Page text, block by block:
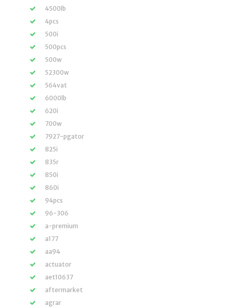
4500lb
4pcs
500i
500pcs
500w
52300w
564vat
6000lb
620i
700w
7927-pgator
825i
835r
850i
860i
94pcs
96-306
a-premium
a177
aa94
actuator
aet10637
aftermarket
agrar